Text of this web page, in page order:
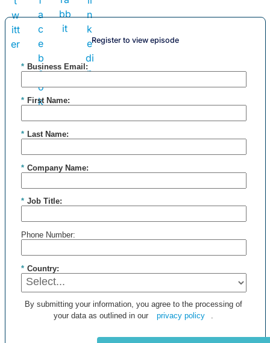
Register to view episode
* Business Email:
* First Name:
* Last Name:
* Company Name:
* Job Title:
Phone Number:
* Country:
By submitting your information, you agree to the processing of
your data as outlined in our
privacy policy .